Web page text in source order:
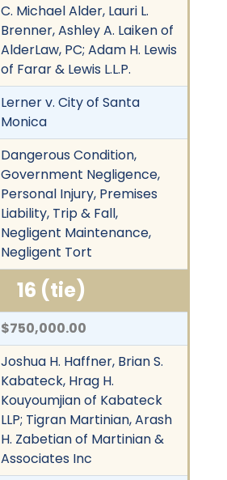
C. Michael Alder, Lauri L.
Brenner, Ashley A. Laiken of
AlderLaw, PC; Adam H. Lewis
of Farar & Lewis L.L.P.
Lerner v. City of Santa
Monica
Dangerous Condition,
Government Negligence,
Personal Injury, Premises
Liability, Trip & Fall,
Negligent Maintenance,
Negligent Tort
16 (tie)
$750,000.00
Joshua H. Haffner, Brian S.
Kabateck, Hrag H.
Kouyoumjian of Kabateck
LLP; Tigran Martinian, Arash
H. Zabetian of Martinian &
Associates Inc